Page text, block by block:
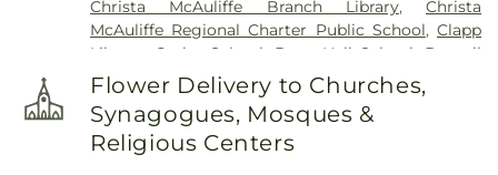
Christa McAuliffe Branch Library,Christa
McAuliffe Regional Charter Public School,Clapp
Library
Cutler School Dana Hall School
Darnell
School for Educational and Behavioral Service
David Mindess School, Fay School, Forest Avenue
School,Framingham High School,
Memorial School,Framingham Public Library
Flower Delivery to Churches,
Synagogues, Mosques &
Religious Centers